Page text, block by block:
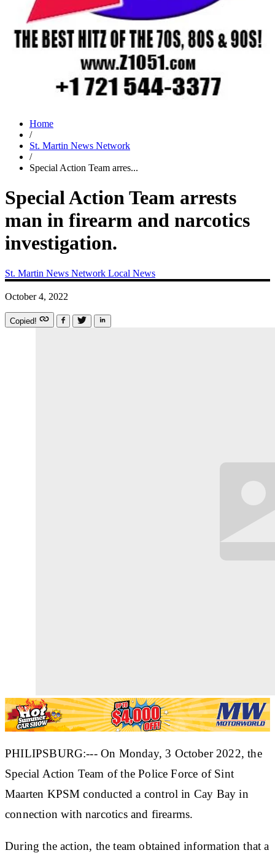
Home
/
St. Martin News Network
/
Special Action Team arres...
Special Action Team arrests
man in firearm and narcotics
investigation.
St. Martin News Network Local News
October 4, 2022
Copied!
PHILIPSBURG:--- On Monday, 3 October 2022, the
Special Action Team of the Police Force of Sint
Maarten KPSM conducted a control in Cay Bay in
connection with narcotics and firearms.
During the action, the team obtained information that a